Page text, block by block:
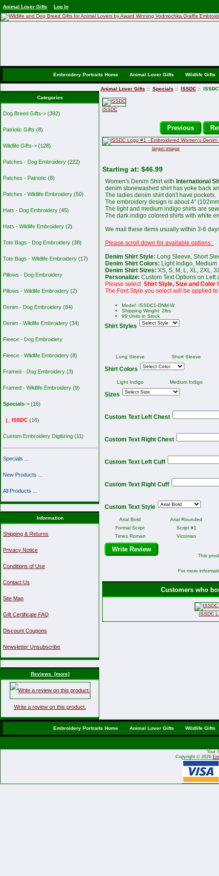
Animal Lover Gifts Log In
Embroidery Portraits Home Animal Lover Gifts Wildlife Gifts
Categories
Dog Breed Gifts-> (392)
Patriotic Gifts (8)
Wildlife Gifts-> (128)
Patches - Dog Embroidery (222)
Patches - Patriotic (8)
Patches - Wildlife Embroidery (50)
Hats - Dog Embroidery (45)
Hats - Wildlife Embroidery (2)
Tote Bags - Dog Embroidery (38)
Tote Bags - Wildlife Embroidery (17)
Pillows - Dog Embroidery
Pillows - Wildlife Embroidery (2)
Denim - Dog Embroidery (84)
Denim - Wildlife Embroidery (34)
Fleece - Dog Embroidery
Fleece - Wildlife Embroidery (8)
Framed - Dog Embroidery (3)
Framed - Wildlife Embroidery (9)
Specials-> (16)
|_ ISSDC (16)
Custom Embroidery Digitizing (11)
Specials ...
New Products ...
All Products ...
Information
Shipping & Returns
Privacy Notice
Conditions of Use
Contact Us
Site Map
Gift Certificate FAQ
Discount Coupons
Newsletter Unsubscribe
Reviews [more]
Write a review on this product.
Animal Lover Gifts :: Specials :: ISSDC:: ISSDC
ISSDC
Previous
larger image
Starting at: $46.99
Women's Denim Shirt with International
denim stonewashed shirt has yoke back
The ladies denim shirt don't have pockets.
The embroidery design is about 4"
The light and medium indigo shirts are
The dark indigo colored shirts with white
We mail these items usually within 3-6
Please scroll down for available options:
Denim Shirt Style: Long Sleeve, Short
Denim Shirt Colors: Light Indigo,
Denim Shirt Sizes: XS, S, M, L, XL, 2XL,
Personalize: Custom Text Options on Left
Please select Shirt Style, Size and Color
The Font Style you select will be applied
Model: ISSDC1-DNM-W
Shipping Weight: 2lbs
99 Units in Stock
Shirt Styles
Long Sleeve Short Sleeve
Shirt Colors
Light Indigo Medium Indigo
Sizes
Custom Text Left Chest
Custom Text Right Chest
Custom Text Left Cuff
Custom Text Right Cuff
Custom Text Style
Arial Bold
Arial Rounded
Formal Script
Script #1
Times Roman
Victorian
Write Review
This
For more
Customers who
ISSDC
Embroidery Portraits Home Animal Lover Gifts Wildlife Gifts
Your
Copyright © 2026